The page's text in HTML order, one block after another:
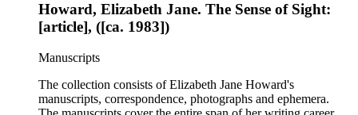
Howard, Elizabeth Jane. The Sense of Sight:
[article], ([ca. 1983])
Manuscripts
The collection consists of Elizabeth Jane Howard's
manuscripts, correspondence, photographs and ephemera.